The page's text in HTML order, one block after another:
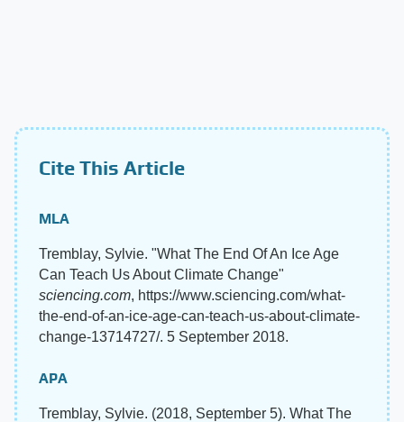
Cite This Article
MLA
Tremblay, Sylvie. "What The End Of An Ice Age
Can Teach Us About Climate Change"
sciencing.com, https://www.sciencing.com/what-
the-end-of-an-ice-age-can-teach-us-about-climate-
change-13714727/. 5 September 2018.
APA
Tremblay, Sylvie. (2018, September 5). What The